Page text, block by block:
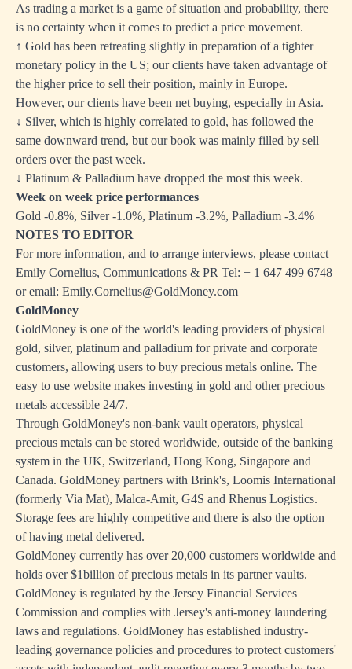
As trading a market is a game of situation and probability, there
is no certainty when it comes to predict a price movement.
↑ Gold has been retreating slightly in preparation of a tighter
monetary policy in the US; our clients have taken advantage of
the higher price to sell their position, mainly in Europe.
However, our clients have been net buying, especially in Asia.
↓ Silver, which is highly correlated to gold, has followed the
same downward trend, but our book was mainly filled by sell
orders over the past week.
↓ Platinum & Palladium have dropped the most this week.
Week on week price performances
Gold -0.8%, Silver -1.0%, Platinum -3.2%, Palladium -3.4%
NOTES TO EDITOR
For more information, and to arrange interviews, please contact
Emily Cornelius, Communications & PR Tel: + 1 647 499 6748
or email: Emily.Cornelius@GoldMoney.com
GoldMoney
GoldMoney is one of the world's leading providers of physical
gold, silver, platinum and palladium for private and corporate
customers, allowing users to buy precious metals online. The
easy to use website makes investing in gold and other precious
metals accessible 24/7.
Through GoldMoney's non-bank vault operators, physical
precious metals can be stored worldwide, outside of the banking
system in the UK, Switzerland, Hong Kong, Singapore and
Canada. GoldMoney partners with Brink's, Loomis International
(formerly Via Mat), Malca-Amit, G4S and Rhenus Logistics.
Storage fees are highly competitive and there is also the option
of having metal delivered.
GoldMoney currently has over 20,000 customers worldwide and
holds over $1billion of precious metals in its partner vaults.
GoldMoney is regulated by the Jersey Financial Services
Commission and complies with Jersey's anti-money laundering
laws and regulations. GoldMoney has established industry-
leading governance policies and procedures to protect customers'